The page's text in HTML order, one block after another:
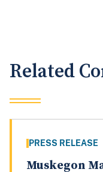
Related
PRESS RELEASE
Muskegon